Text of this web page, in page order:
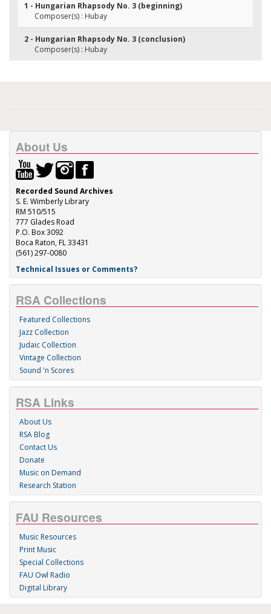
1 - Hungarian Rhapsody No. 3 (beginning)
Composer(s) : Hubay
2 - Hungarian Rhapsody No. 3 (conclusion)
Composer(s) : Hubay
About Us
Recorded Sound Archives
S. E. Wimberly Library
RM 510/515
777 Glades Road
P.O. Box 3092
Boca Raton, FL 33431
(561) 297-0080
Technical Issues or Comments?
RSA Collections
Featured Collections
Jazz Collection
Judaic Collection
Vintage Collection
Sound 'n Scores
RSA Links
About Us
RSA Blog
Contact Us
Donate
Music on Demand
Research Station
FAU Resources
Music Resources
Print Music
Special Collections
FAU Owl Radio
Digital Library